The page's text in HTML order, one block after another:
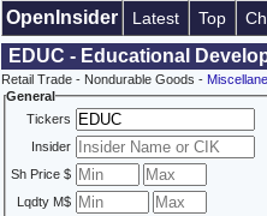
OpenInsider Latest Top
EDUC - Educational
Retail Trade - Nondurable Goods -
General
Tickers
Insider
Sh Price $
Lqdty M$